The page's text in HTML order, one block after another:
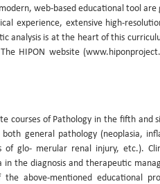
web-based educational tool
experience, extensive high-
analysis is at the heart of this
HIPON website
courses of Pathology in the fifth and
both general pathology (neoplasia,
glo- merular renal injury, etc.).
the diagnosis and therapeutic
above-mentioned educational